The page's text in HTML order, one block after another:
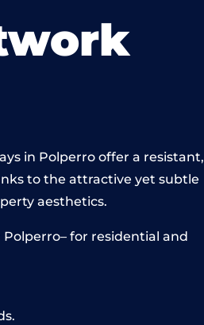
in Polperro offer a resistant,
to the attractive yet subtle
aesthetics.
for residential and